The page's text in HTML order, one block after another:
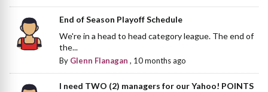
End of Season Playoff Schedule
We're in a head to head category league. The end of
the...
By Glenn Flanagan , 10 months ago
I need TWO (2) managers for our Yahoo! POINTS